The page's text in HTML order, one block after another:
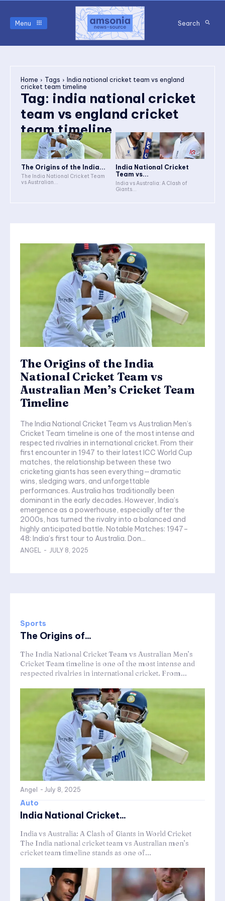
Menu Search
Home Tags
India national cricket team vs england
cricket team timeline
Tag: india national cricket
team vs england cricket
team timeline
The Origins of the India...
The India National Cricket Team
vs Australian...
India National Cricket
Team vs...
India vs Australia: A Clash of
Giants...
The Origins of the India
National Cricket Team vs
Australian Men’s Cricket Team
Timeline
The India National Cricket Team vs Australian Men’s
Cricket Team timeline is one of the most intense and
respected rivalries in international cricket. From their
first encounter in 1947 to their latest ICC World Cup
matches, the relationship between these two
cricketing giants has seen everything—dramatic
wins, sledging wars, and unforgettable
performances. Australia has traditionally been
dominant in the early decades. However, India’s
emergence as a powerhouse, especially after the
2000s, has turned the rivalry into a balanced and
highly anticipated battle. Notable Matches: 1947–
48: India’s first tour to Australia. Don...
ANGEL - JULY 8, 2025
Sports
The Origins of...
The India National Cricket Team vs Australian Men’s
Cricket Team timeline is one of the most intense and
respected rivalries in international cricket. From...
Angel - July 8, 2025
Auto
India National Cricket...
India vs Australia: A Clash of Giants in World Cricket
The India national cricket team vs Australian men’s
cricket team timeline stands as one of...